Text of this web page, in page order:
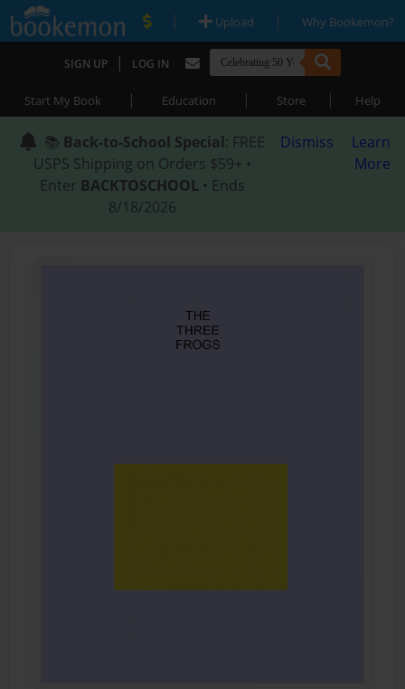
| Upload | Why Bookemon?
SIGN UP | LOG IN
Start My Book | Education | Store | Help
📚 Back-to-School Special: FREE
USPS Shipping on Orders $59+ •
Enter BACKTOSCHOOL • Ends
8/18/2026
Dismiss
Learn
More